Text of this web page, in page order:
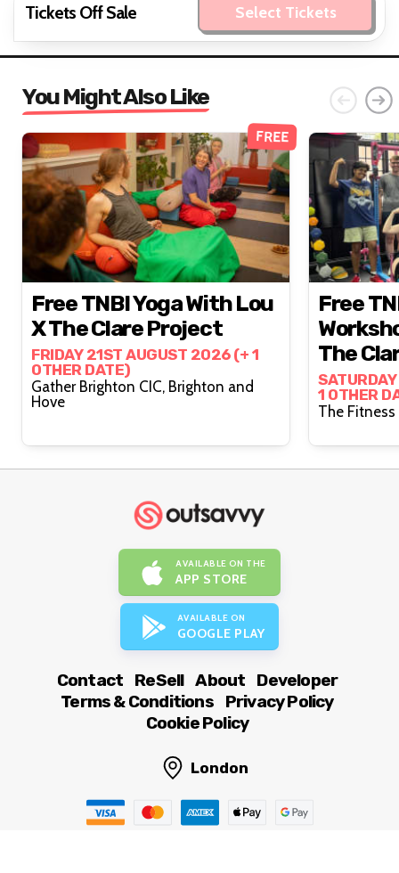
Tickets Off Sale Select Tickets
You Might Also Like
FREE
Free TNBI Yoga With Lou
X The Clare Project
FRIDAY 21ST AUGUST 2026 (+ 1
OTHER DATE)
Gather Brighton CIC, Brighton and
Hove
Free
The
1 OTHER
AVAILABLE ON THE
APP STORE
AVAILABLE ON
GOOGLE PLAY
Contact ReSell About
Developer
Terms & Conditions
Privacy Policy
Cookie Policy
London